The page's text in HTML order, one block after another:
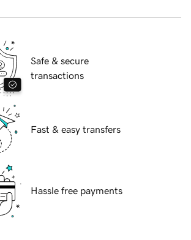
Safe & secure
transactions
Fast & easy transfers
Hassle free payments